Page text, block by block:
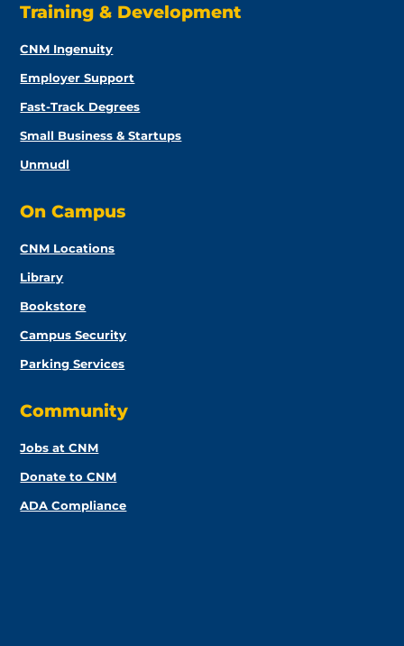
Training & Development
CNM Ingenuity
Employer Support
Fast-Track Degrees
Small Business & Startups
Unmudl
On Campus
CNM Locations
Library
Bookstore
Campus Security
Parking Services
Community
Jobs at CNM
Donate to CNM
ADA Compliance